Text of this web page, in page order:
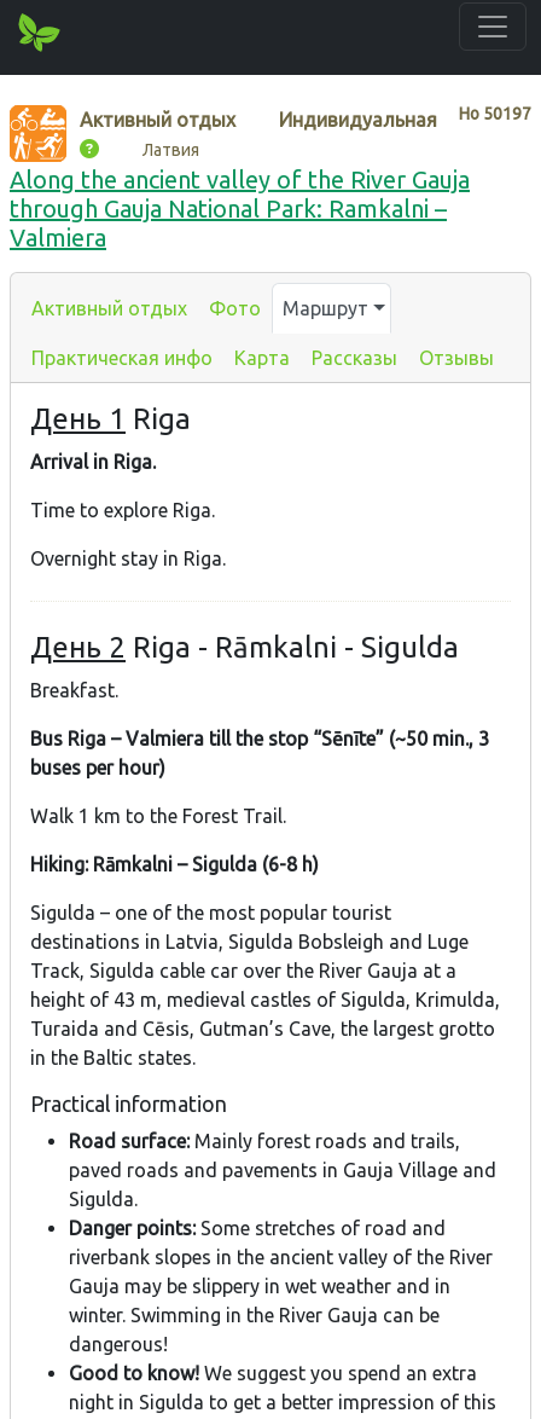
Нo 50197
Активный отдых Индивидуальная
Латвия
Along the ancient valley of the River Gauja
through Gauja National Park: Ramkalni –
Valmiera
Активный отдых Фото Маршрут
Практическая инфо Карта Рассказы Отзывы
День 1 Riga
Arrival in Riga.
Time to explore Riga.
Overnight stay in Riga.
День 2 Riga - Rāmkalni - Sigulda
Breakfast.
Bus Riga – Valmiera till the stop “Sēnīte” (~50 min., 3
buses per hour)
Walk 1 km to the Forest Trail.
Hiking: Rāmkalni – Sigulda (6-8 h)
Sigulda – one of the most popular tourist
destinations in Latvia, Sigulda Bobsleigh and Luge
Track, Sigulda cable car over the River Gauja at a
height of 43 m, medieval castles of Sigulda, Krimulda,
Turaida and Cēsis, Gutman’s Cave, the largest grotto
in the Baltic states.
Practical information
Road surface:Mainly forest roads and trails,
paved roads and pavements in Gauja Village and
Sigulda.
Danger points: Some stretches of road and
riverbank slopes in the ancient valley of the River
Gauja may be slippery in wet weather and in
winter. Swimming in the River Gauja can be
dangerous!
Good to know! We suggest you spend an extra
night in Sigulda to get a better impression of this